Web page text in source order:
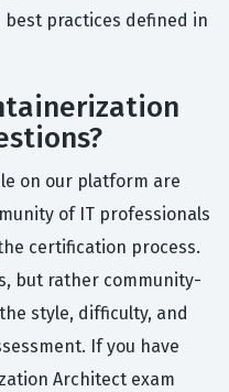
practices defined in
on our platform are
of IT professionals
certification process.
but rather community-
style, difficulty, and
If you have
Architect exam